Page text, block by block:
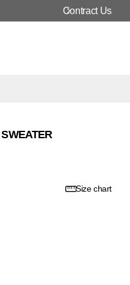
Contract Us
Size chart